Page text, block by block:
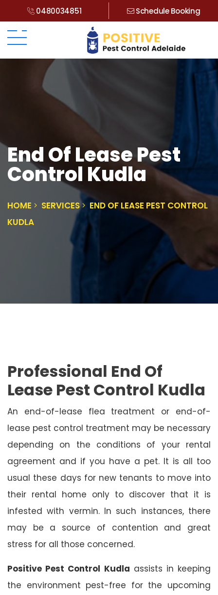
0480034851 Schedule Booking
End Of Lease Pest
Control Kudla
HOME SERVICES
END OF LEASE PEST CONTROL
KUDLA
Professional End Of
Lease Pest Control Kudla
An end-of-lease flea treatment or end-of-
lease pest control treatment may be necessary
depending on the conditions of your rental
agreement and if you have a pet. It is all too
usual these days for new tenants to move into
their rental home only to discover that it is
infested with vermin. In such instances, there
may be a source of contention and great
stress for all those concerned.
Positive Pest Control Kudla assists in keeping
the environment pest-free for the upcoming